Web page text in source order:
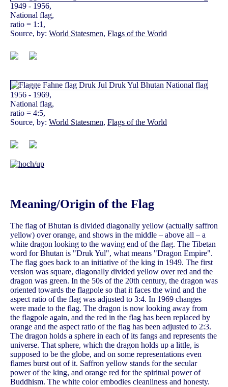
1949 - 1956,
National flag,
ratio = 1:1,
Source, by: World Statesmen, Flags of the World
1956 - 1969,
National flag,
ratio = 4:5,
Source, by: World Statesmen, Flags of the World
Meaning/Origin of the Flag
The flag of Bhutan is divided diagonally yellow (actually saffron
yellow) over orange, and shows in the middle – above all – a
white dragon looking to the waving end of the flag. The Tibetan
word for Bhutan is "Druk Yul", what means "Dragon Empire".
The flag goes back to an initiative of the king in 1949. The first
version was square, diagonally divided yellow over red and the
dragon was green. In the 50s of the 20th century, the dragon was
oriented towards the flagpole so that it faces the wind and the
aspect ratio of the flag was adjusted to 3:4. In 1969 changes
were made to the flag. The dragon is now looking away from
the flagpole again, and the red in the flag has been replaced by
orange and the aspect ratio of the flag has been adjusted to 2:3.
The dragon holds a sphere in each of its fangs and represents the
universe. That sphere, which the dragon holds up a little, is
supposed to be the globe, and on some representations even
flames burst out of it. Saffron yellow stands for the secular
power of the king, and orange red for the spiritual power of
Buddhism. The white color embodies cleanliness and honesty.